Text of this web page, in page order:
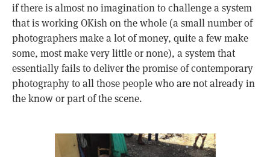
if there is almost no imagination to challenge a system
that is working OKish on the whole (a small number of
photographers make a lot of money, quite a few make
some, most make very little or none), a system that
essentially fails to deliver the promise of contemporary
photography to all those people who are not already in
the know or part of the scene.